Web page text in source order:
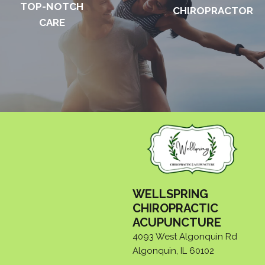
TOP-NOTCH
CARE
CHIROPRACTOR
WELLSPRING
CHIROPRACTIC
ACUPUNCTURE
4093 West Algonquin Rd
Algonquin, IL 60102